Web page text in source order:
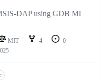
DAP using GDB MI
MIT 4
0